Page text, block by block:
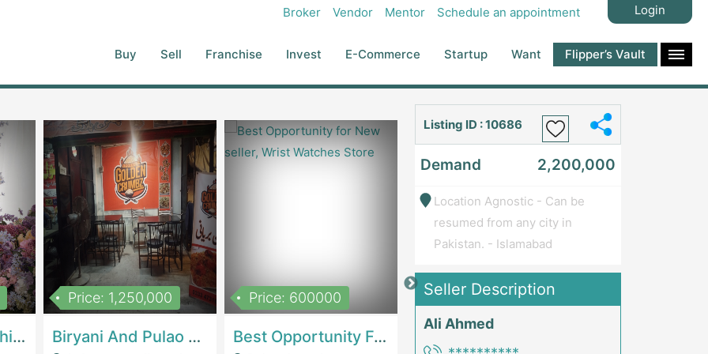
Broker Vendor Mentor Schedule an appointment Login
Buy Sell Franchise Invest E-Commerce Startup Want Flipper’s Vault
Women Epic Clothing Store With Inventory | Clothing / ShoesClothing / Shoes
Price: 1,250,000
Biryani And Pulao Shop | RestaurantsRestaurants
Price: 600000
Best Opportunity For New Seller, Wrist Watches Store | E-Commerce PlatformsE-Commerce Platforms
Price: 7,300,000
Listing ID : 10686
Demand 2,200,000
Location Agnostic - Can be
resumed from any city in
Pakistan. - Islamabad
Seller Description
Ali Ahmed
Can Expand Or White-Label Scalable Model With A Small Team
Ideal For: Local Recruiters Looking To Start Or Grow Their Own
Interested In HR Tools Startup Founders Looking For A Ready-